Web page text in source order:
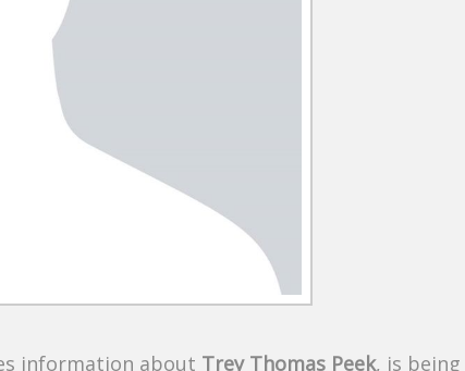
information about Trey Thomas Peek, is being